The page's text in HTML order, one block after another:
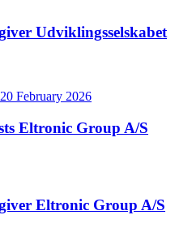
Udviklingsselskabet
20 February 2026
Eltronic Group A/S
Eltronic Group A/S